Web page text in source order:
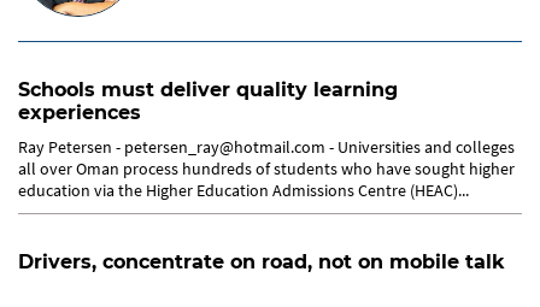
Schools must deliver quality learning
experiences
Ray Petersen - petersen_ray@hotmail.com - Universities and colleges
all over Oman process hundreds of students who have sought higher
education via the Higher Education Admissions Centre (HEAC)...
Drivers, concentrate on road, not on mobile talk